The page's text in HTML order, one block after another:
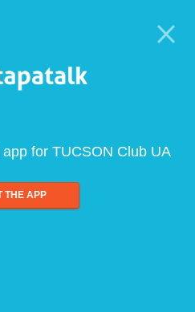
for TUCSON Club UA
THE APP